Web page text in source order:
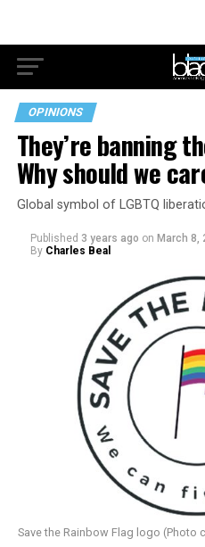
OPINIONS
They’re banning
Why should we
Global symbol of LGBTQ
Published 3 years ago on March 8,
By Charles Beal
Save the Rainbow Flag logo (Photo